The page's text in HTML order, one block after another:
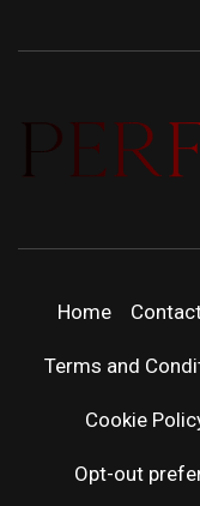
Home
Terms and
Cookie
Opt-out